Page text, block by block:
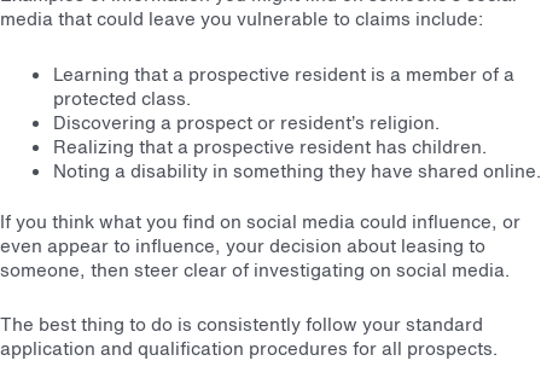
media that could leave you vulnerable to claims include:
Learning that a prospective resident is a member of a
protected class.
Discovering a prospect or resident’s religion.
Realizing that a prospective resident has children.
Noting a disability in something they have shared online.
If you think what you find on social media could influence, or
even appear to influence, your decision about leasing to
someone, then steer clear of investigating on social media.
The best thing to do is consistently follow your standard
application and qualification procedures for all prospects.